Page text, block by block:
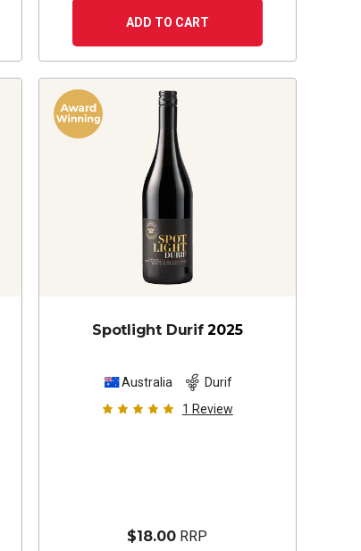
ADD TO CART
Spotlight Durif 2025
Australia
Durif
1 Review
$18.00 RRP